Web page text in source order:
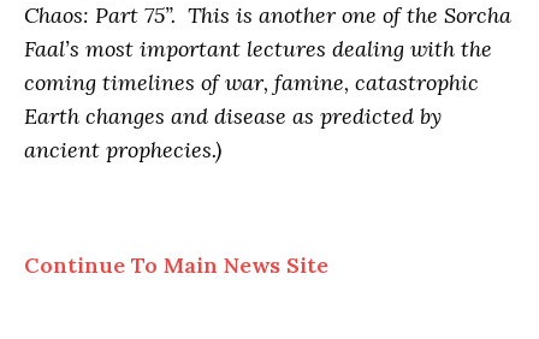
Chaos: Part 75”. This is another one of the Sorcha
Faal’s most important lectures dealing with the
coming timelines of war, famine, catastrophic
Earth changes and disease as predicted by
ancient prophecies.)
Continue To Main News Site